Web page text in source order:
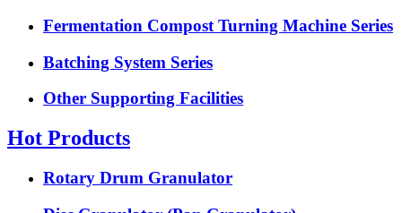
Fermentation Compost Turning Machine Series
Batching System Series
Other Supporting Facilities
Hot Products
Rotary Drum Granulator